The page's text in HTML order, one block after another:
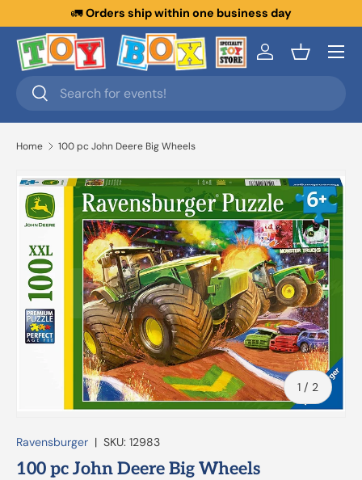
Skip to content
one business day New collections
Search
Search
Log inBasket
Menu
Home 100 pc John Deere Big Wheels
1 / of
2
Ravensburger | SKU: 12983
100 pc John Deere Big Wheels